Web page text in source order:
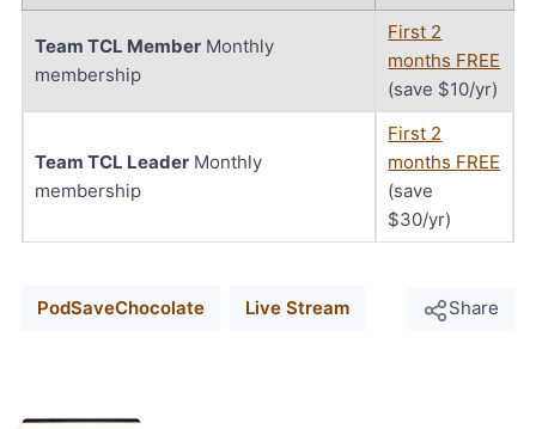
Team TCL Member Monthly
membership
First 2
months FREE
(save $10/yr)
Team TCL Leader Monthly
membership
First 2
months FREE
(save
$30/yr)
PodSaveChocolate Live Stream Share